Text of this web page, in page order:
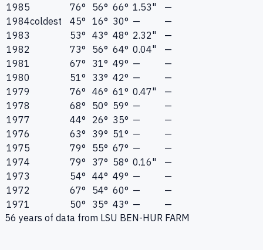
1985
76° 56° 66° 1.53"
—
1984coldest 45° 16° 30° —
—
1983
53° 43° 48° 2.32"
—
1982
73° 56° 64° 0.04"
—
1981
67° 31° 49° —
—
1980
51° 33° 42° —
—
1979
76° 46° 61° 0.47"
—
1978
68° 50° 59° —
—
1977
44° 26° 35° —
—
1976
63° 39° 51° —
—
1975
79° 55° 67° —
—
1974
79° 37° 58° 0.16"
—
1973
54° 44° 49° —
—
1972
67° 54° 60° —
—
1971
50° 35° 43° —
—
56 years of data from LSU BEN-HUR FARM